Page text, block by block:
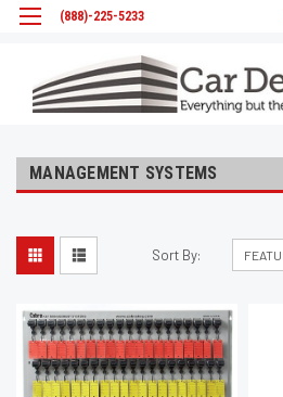
(888)-225-5233
MANAGEMENT SYSTEMS
Sort By: